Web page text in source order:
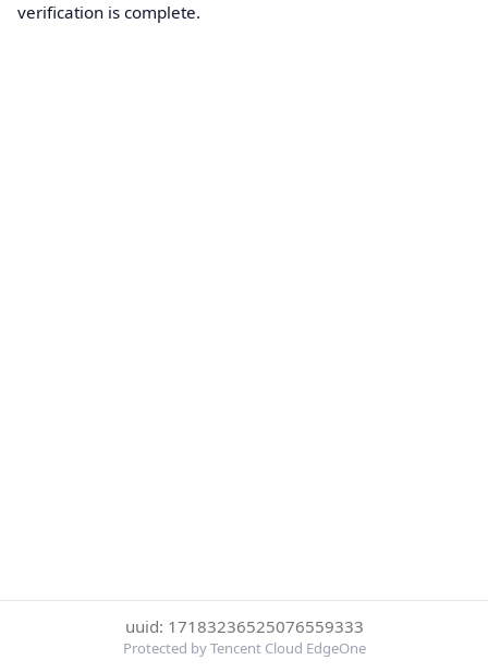
verification is complete.
uuid: 17183236525076559333
Protected by Tencent Cloud EdgeOne